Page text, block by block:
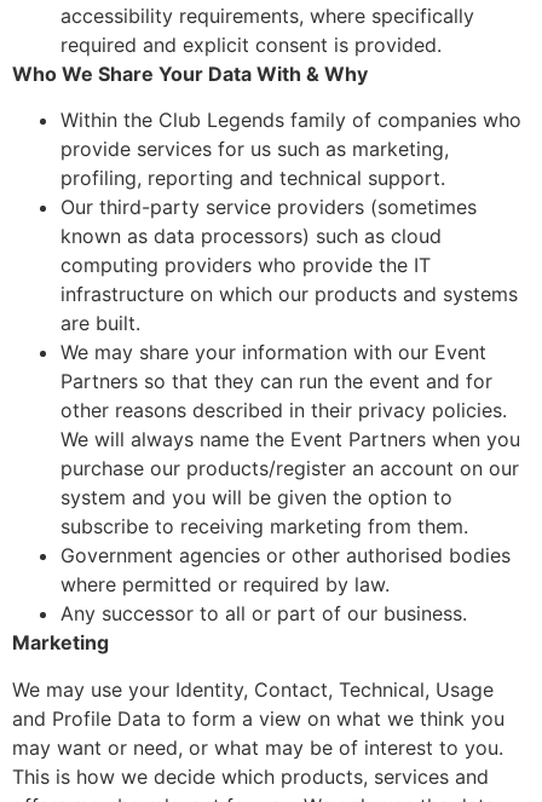
accessibility requirements, where specifically
required and explicit consent is provided.
Who We Share Your Data With & Why
Within the Club Legends family of companies who
provide services for us such as marketing,
profiling, reporting and technical support.
Our third-party service providers (sometimes
known as data processors) such as cloud
computing providers who provide the IT
infrastructure on which our products and systems
are built.
We may share your information with our Event
Partners so that they can run the event and for
other reasons described in their privacy policies.
We will always name the Event Partners when you
purchase our products/register an account on our
system and you will be given the option to
subscribe to receiving marketing from them.
Government agencies or other authorised bodies
where permitted or required by law.
Any successor to all or part of our business.
Marketing
We may use your Identity, Contact, Technical, Usage
and Profile Data to form a view on what we think you
may want or need, or what may be of interest to you.
This is how we decide which products, services and